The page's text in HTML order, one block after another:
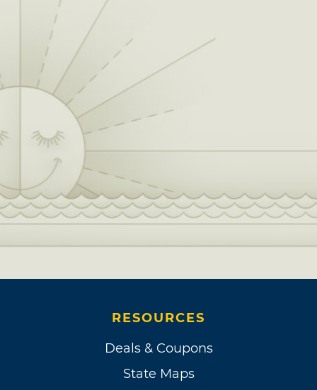
RESOURCES
Deals & Coupons
State Maps